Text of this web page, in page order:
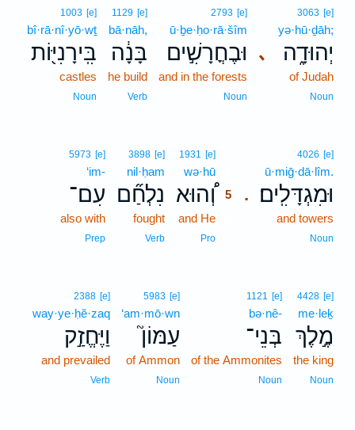
､
3063 [e]
yə·hū·ḏāh;
יְהוּדָ֑ה
of Judah
Noun
2793 [e]
ū·ḇe·ḥo·rā·šîm
וּבֶחֳרָשִׁ֣ים
and in the forests
Noun
1129 [e]
bā·nāh,
בָּנָ֔ה
he build
Verb
1003 [e]
bî·rā·nî·yō·wṯ
בִּֽירָנִיּ֖וֹת
castles
Noun
.
4026 [e]
ū·miḡ·dā·lîm.
וּמִגְדָּלִֽים׃
and towers
Noun
1931 [e]
wə·hū
וְ֠הוּא 5
and He
Pro
3898 [e]
nil·ḥam
נִלְחַ֞ם
fought
Verb
5973 [e]
‘im-
עִם־
also with
Prep
4428 [e]
me·leḵ
מֶ֣לֶךְ
the king
Noun
1121 [e]
bə·nê-
בְּנֵי־
of the Ammonites
Noun
5983 [e]
‘am·mō·wn
עַמּוֹן֮
of Ammon
Noun
2388 [e]
way·ye·ḥĕ·zaq
וַיֶּחֱזַ֣ק
and prevailed
Verb